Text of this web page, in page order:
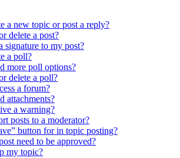
a new topic or post a reply?
delete a post?
signature to my post?
a poll?
more poll options?
delete a poll?
a forum?
attachments?
a warning?
posts to a moderator?
button for in topic posting?
need to be approved?
my topic?